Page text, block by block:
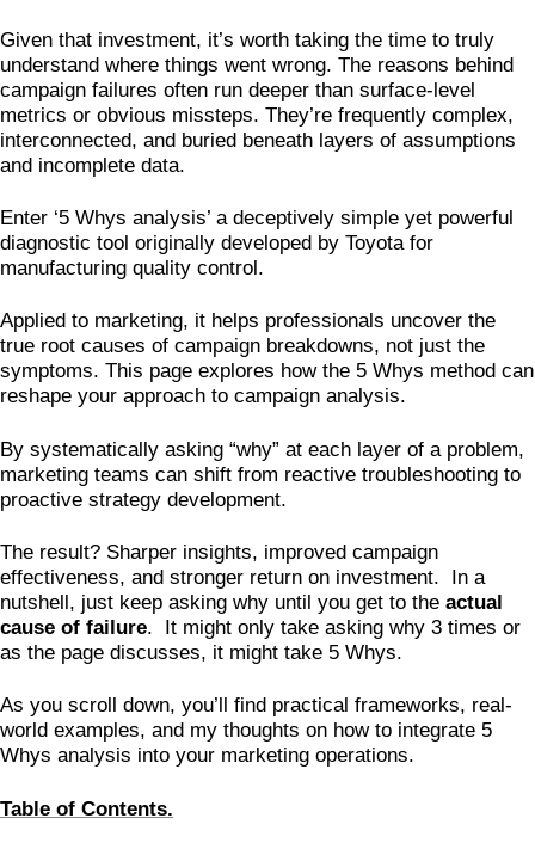
Given that investment, it’s worth taking the time to truly
understand where things went wrong. The reasons behind
campaign failures often run deeper than surface-level
metrics or obvious missteps. They’re frequently complex,
interconnected, and buried beneath layers of assumptions
and incomplete data.
Enter ‘5 Whys analysis’ a deceptively simple yet powerful
diagnostic tool originally developed by Toyota for
manufacturing quality control.
Applied to marketing, it helps professionals uncover the
true root causes of campaign breakdowns, not just the
symptoms. This page explores how the 5 Whys method can
reshape your approach to campaign analysis.
By systematically asking “why” at each layer of a problem,
marketing teams can shift from reactive troubleshooting to
proactive strategy development.
The result? Sharper insights, improved campaign
effectiveness, and stronger return on investment. In a
nutshell, just keep asking why until you get to the actual
cause of failure. It might only take asking why 3 times or
as the page discusses, it might take 5 Whys.
As you scroll down, you’ll find practical frameworks, real-
world examples, and my thoughts on how to integrate 5
Whys analysis into your marketing operations.
Table of Contents.